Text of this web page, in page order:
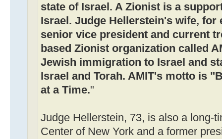
state of Israel. A Zionist is a
Israel. Judge Hellerstein's wife,
senior vice president and current
based Zionist organization called
Jewish immigration to Israel and
Israel and Torah. AMIT's motto is
at a Time."
Judge Hellerstein, 73, is also a long-
Center of New York and a former